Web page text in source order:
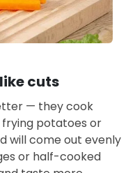
cuts
— they cook
potatoes or
will come out evenly
or half-cooked